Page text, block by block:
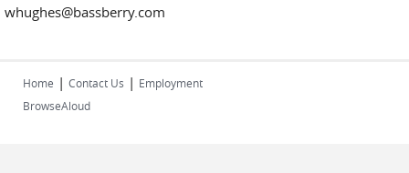
whughes@bassberry.com
Home | Contact Us | Employment
BrowseAloud